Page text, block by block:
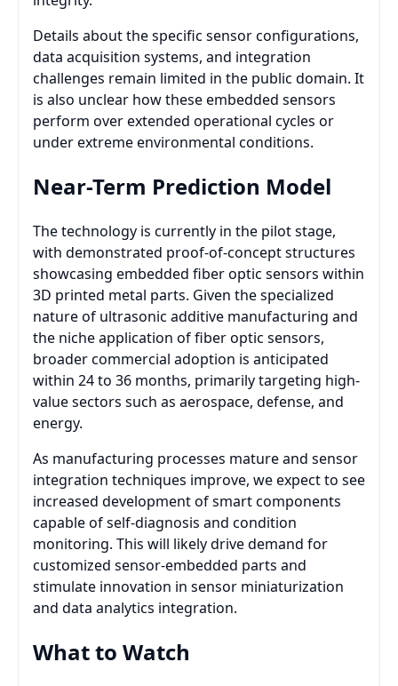
Details about the specific sensor configurations,
data acquisition systems, and integration
challenges remain limited in the public domain. It
is also unclear how these embedded sensors
perform over extended operational cycles or
under extreme environmental conditions.
Near-Term Prediction Model
The technology is currently in the pilot stage,
with demonstrated proof-of-concept structures
showcasing embedded fiber optic sensors within
3D printed metal parts. Given the specialized
nature of ultrasonic additive manufacturing and
the niche application of fiber optic sensors,
broader commercial adoption is anticipated
within 24 to 36 months, primarily targeting high-
value sectors such as aerospace, defense, and
energy.
As manufacturing processes mature and sensor
integration techniques improve, we expect to see
increased development of smart components
capable of self-diagnosis and condition
monitoring. This will likely drive demand for
customized sensor-embedded parts and
stimulate innovation in sensor miniaturization
and data analytics integration.
What to Watch